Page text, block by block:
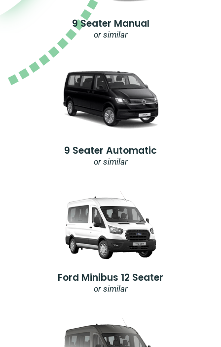
9 Seater Manual
or similar
9 Seater Automatic
or similar
Ford Minibus 12 Seater
or similar